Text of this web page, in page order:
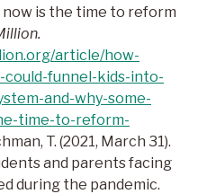
is the time to reform
article/how-
could-funnel-kids-into-
and-why-some-
time-to-reform-
T. (2021, March 31).
and parents facing
during the pandemic.